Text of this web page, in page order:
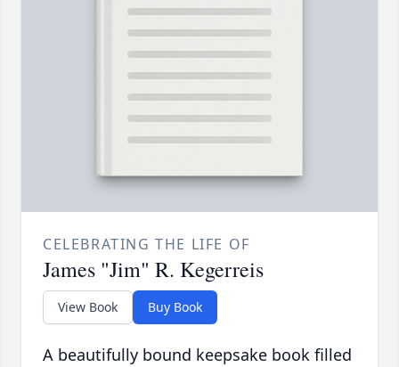
CELEBRATING THE LIFE OF
James "Jim" R. Kegerreis
View Book Buy Book
A beautifully bound keepsake book filled